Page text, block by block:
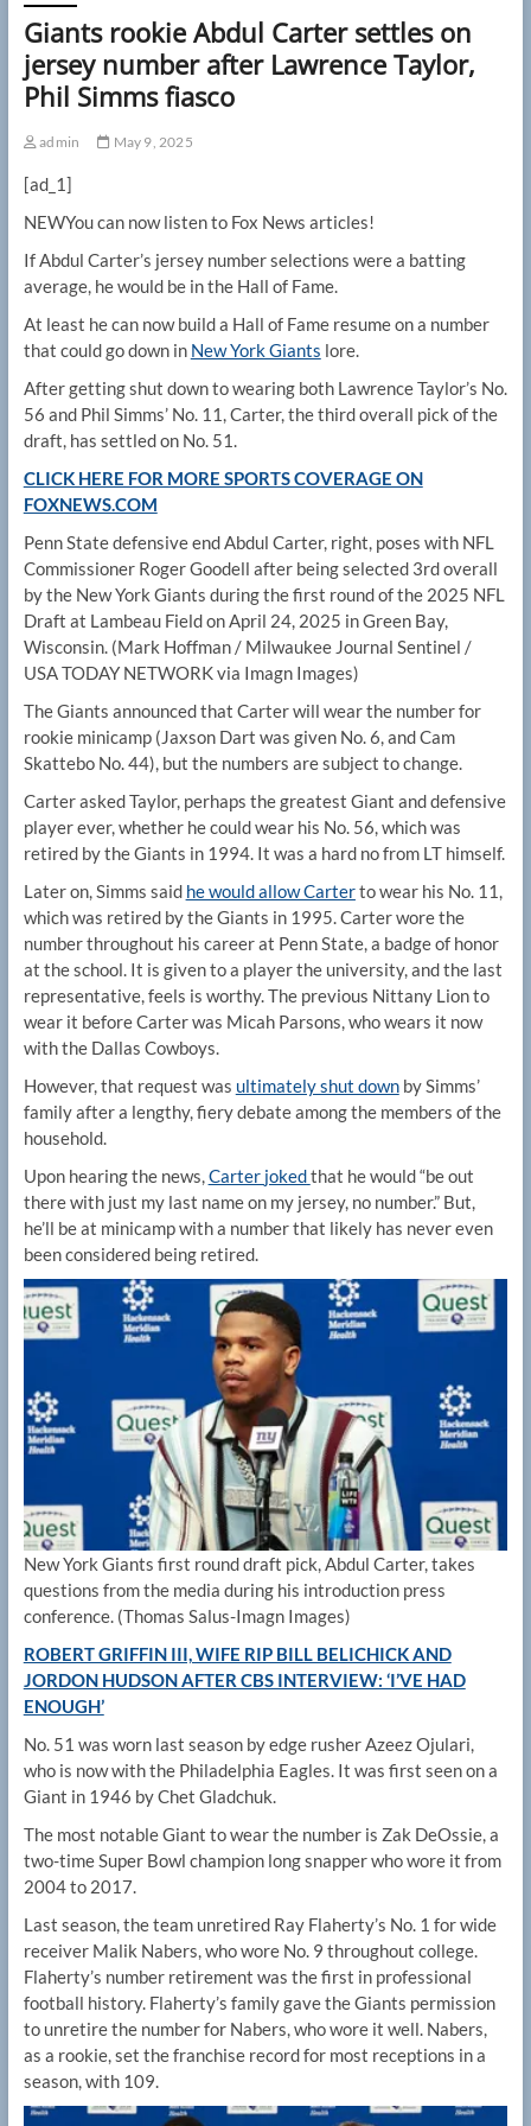
Giants rookie Abdul Carter settles on
jersey number after Lawrence Taylor,
Phil Simms fiasco
admin May 9, 2025
[ad_1]
NEWYou can now listen to Fox News articles!
If Abdul Carter’s jersey number selections were a batting
average, he would be in the Hall of Fame.
At least he can now build a Hall of Fame resume on a number
that could go down in New York Giants lore.
After getting shut down to wearing both Lawrence Taylor’s No.
56 and Phil Simms’ No. 11, Carter, the third overall pick of the
draft, has settled on No. 51.
CLICK HERE FOR MORE SPORTS COVERAGE ON
FOXNEWS.COM
Penn State defensive end Abdul Carter, right, poses with NFL
Commissioner Roger Goodell after being selected 3rd overall
by the New York Giants during the first round of the 2025 NFL
Draft at Lambeau Field on April 24, 2025 in Green Bay,
Wisconsin. (Mark Hoffman / Milwaukee Journal Sentinel /
USA TODAY NETWORK via Imagn Images)
The Giants announced that Carter will wear the number for
rookie minicamp (Jaxson Dart was given No. 6, and Cam
Skattebo No. 44), but the numbers are subject to change.
Carter asked Taylor, perhaps the greatest Giant and defensive
player ever, whether he could wear his No. 56, which was
retired by the Giants in 1994. It was a hard no from LT himself.
Later on, Simms said he would allow Carterto wear his No. 11,
which was retired by the Giants in 1995. Carter wore the
number throughout his career at Penn State, a badge of honor
at the school. It is given to a player the university, and the last
representative, feels is worthy. The previous Nittany Lion to
wear it before Carter was Micah Parsons, who wears it now
with the Dallas Cowboys.
However, that request was ultimately shut downby Simms’
family after a lengthy, fiery debate among the members of the
household.
Upon hearing the news,Carter jokedthat he would “be out
there with just my last name on my jersey, no number.” But,
he’ll be at minicamp with a number that likely has never even
been considered being retired.
New York Giants first round draft pick, Abdul Carter, takes
questions from the media during his introduction press
conference. (Thomas Salus-Imagn Images)
ROBERT GRIFFIN III, WIFE RIP BILL BELICHICK AND
JORDON HUDSON AFTER CBS INTERVIEW: ‘I’VE HAD
ENOUGH’
No. 51 was worn last season by edge rusher Azeez Ojulari,
who is now with the Philadelphia Eagles. It was first seen on a
Giant in 1946 by Chet Gladchuk.
The most notable Giant to wear the number is Zak DeOssie, a
two-time Super Bowl champion long snapper who wore it from
2004 to 2017.
Last season, the team unretired Ray Flaherty’s No. 1 for wide
receiver Malik Nabers, who wore No. 9 throughout college.
Flaherty’s number retirement was the first in professional
football history. Flaherty’s family gave the Giants permission
to unretire the number for Nabers, who wore it well. Nabers,
as a rookie, set the franchise record for most receptions in a
season, with 109.